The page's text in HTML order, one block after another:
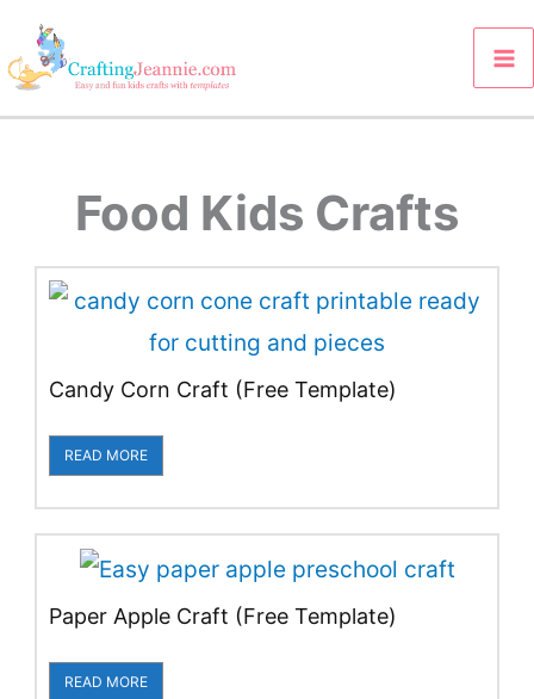
Skip
to
Food Kids Crafts
Candy Corn Craft (Free Template)
READ MORE
Paper Apple Craft (Free Template)
READ MORE